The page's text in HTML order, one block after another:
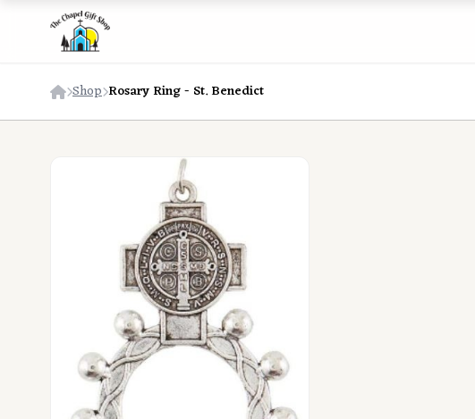
Shop Rosary Ring - St. Benedict